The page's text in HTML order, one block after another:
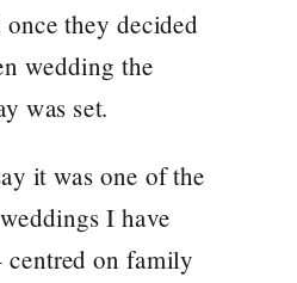
they decided
wedding the
was set.
it was one of the
I have
centred on family